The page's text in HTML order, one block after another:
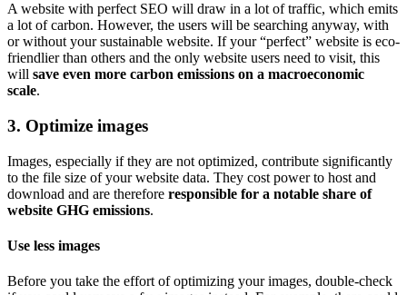
A website with perfect SEO will draw in a lot of traffic, which emits
a lot of carbon. However, the users will be searching anyway, with
or without your sustainable website. If your “perfect” website is eco-
friendlier than others and the only website users need to visit, this
will save even more carbon emissions on a macroeconomic
scale.
3. Optimize images
Images, especially if they are not optimized, contribute significantly
to the file size of your website data. They cost power to host and
download and are therefore responsible for a notable share of
website GHG emissions.
Use less images
Before you take the effort of optimizing your images, double-check